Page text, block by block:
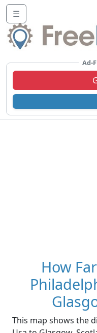
☰
Ad-
How
This map shows the